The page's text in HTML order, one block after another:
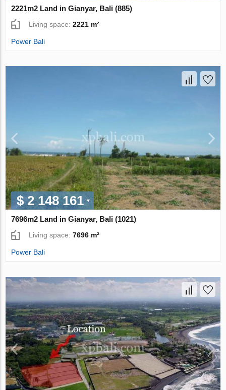
2221m2 Land in Gianyar, Bali (885)
Living space:2221 m²
Power Bali
$ 2 148 161
7696m2 Land in Gianyar, Bali (1021)
Living space:7696 m²
Power Bali